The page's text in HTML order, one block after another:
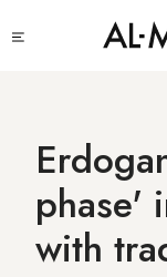
to
phase'
with